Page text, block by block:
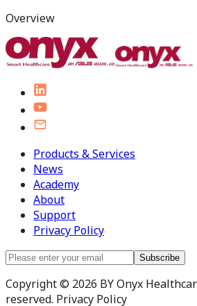
Overview
Products & Services
News
Academy
About
Support
Privacy Policy
Subscribe
Copyright © 2026 BY Onyx
reserved. Privacy Policy